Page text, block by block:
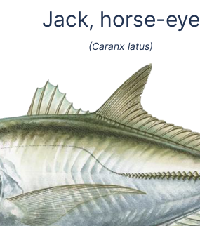
Jack, horse-eye
(Caranx latus)